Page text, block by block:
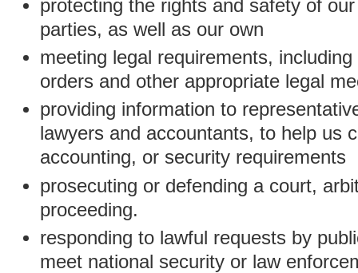
protecting the rights and safety of
parties, as well as our own
meeting legal requirements,
orders and other appropriate legal
providing information to
lawyers and accountants, to help us
accounting, or security requirements
prosecuting or defending a court,
proceeding.
responding to lawful requests by
meet national security or law